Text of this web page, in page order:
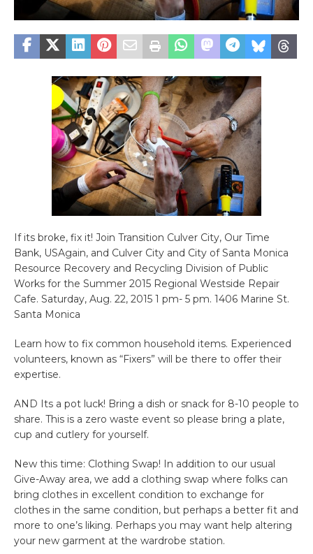
If its broke, fix it! Join Transition Culver City, Our Time
Bank, USAgain, and Culver City and City of Santa Monica
Resource Recovery and Recycling Division of Public
Works for the Summer 2015 Regional Westside Repair
Cafe. Saturday, Aug. 22, 2015 1 pm- 5 pm. 1406 Marine St.
Santa Monica
Learn how to fix common household items. Experienced
volunteers, known as “Fixers” will be there to offer their
expertise.
AND Its a pot luck! Bring a dish or snack for 8-10 people to
share. This is a zero waste event so please bring a plate,
cup and cutlery for yourself.
New this time: Clothing Swap! In addition to our usual
Give-Away area, we add a clothing swap where folks can
bring clothes in excellent condition to exchange for
clothes in the same condition, but perhaps a better fit and
more to one’s liking. Perhaps you may want help altering
your new garment at the wardrobe station.